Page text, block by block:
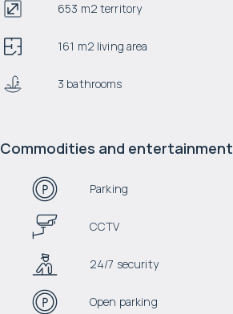
653 m2 territory
161 m2 living area
3 bathrooms
Commodities and entertainment
Parking
CCTV
24/7 security
Open parking